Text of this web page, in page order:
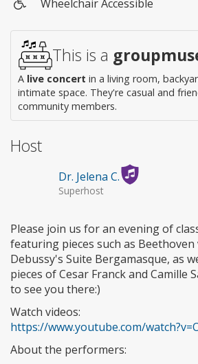
access
Wheelchair Accessible
This is a
A live concert in a living room,
intimate space. They're casual and
community members.
Host
Dr. Jelena C.
Superhost
Please join us for an evening of
featuring pieces such as
Debussy's Suite Bergamasque, as
pieces of Cesar Franck and Camille
to see you there:)
Watch videos:
https://www.youtube.com/
About the performers: